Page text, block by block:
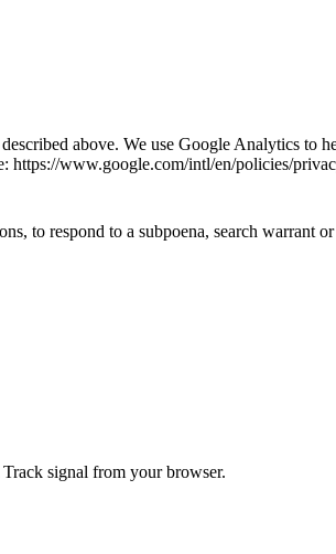
above. We use Google Analytics to
https://www.google.com/intl/en/policies/
to respond to a subpoena, search warrant
signal from your browser.